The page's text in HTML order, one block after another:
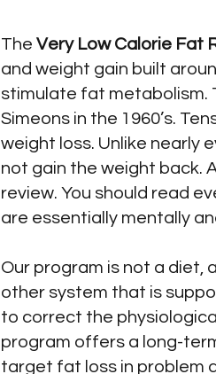
The Very Low Calorie Fat
and weight gain built
stimulate fat metabolism.
Simeons in the 1960’s.
weight loss. Unlike nearly
not gain the weight back.
review. You should read
are essentially mentally
Our program is not a diet,
other system that is
to correct the
program offers a long-
target fat loss in problem